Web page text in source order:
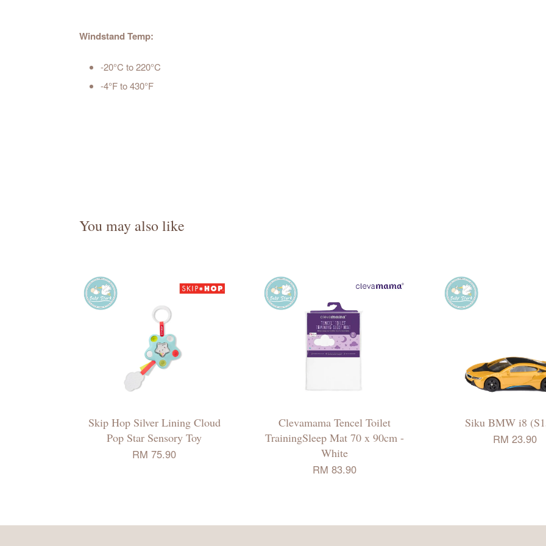
Windstand Temp:
-20°C to 220°C
-4°F to 430°F
You may also like
Skip Hop Silver Lining Cloud
Pop Star Sensory Toy
RM 75.90
Clevamama Tencel Toilet
TrainingSleep Mat 70 x 90cm -
White
RM 83.90
Siku BMW i8
RM 23.90